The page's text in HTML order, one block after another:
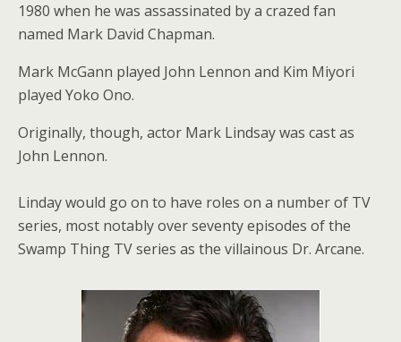
1980 when he was assassinated by a crazed fan
named Mark David Chapman.
Mark McGann played John Lennon and Kim Miyori
played Yoko Ono.
Originally, though, actor Mark Lindsay was cast as
John Lennon.
Linday would go on to have roles on a number of TV
series, most notably over seventy episodes of the
Swamp Thing TV series as the villainous Dr. Arcane.